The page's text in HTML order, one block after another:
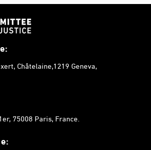
Châtelaine,1219 Geneva,
75008 Paris, France.